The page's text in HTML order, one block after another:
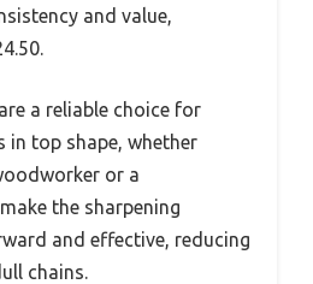
and value,
a reliable choice for
in top shape, whether
or a
the sharpening
and effective, reducing
chains.